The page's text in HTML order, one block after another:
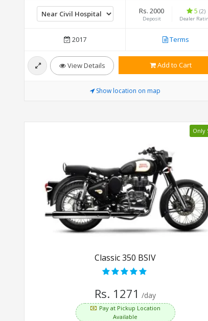
Rs. 2000
Deposit
5 (2)
Dealer
2017 Terms
View Details Add to Cart
Show location on map
Only
Classic 350 BSIV
Rs. 1271 /day
Pay at Pickup Location
Available